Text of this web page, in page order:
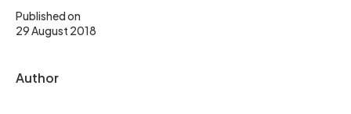
Published on
29 August 2018
Author